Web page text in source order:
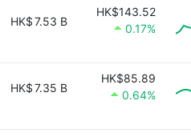
HK$7.53 B
HK$143.52
0.17%
HK$7.35 B
HK$85.89
0.64%